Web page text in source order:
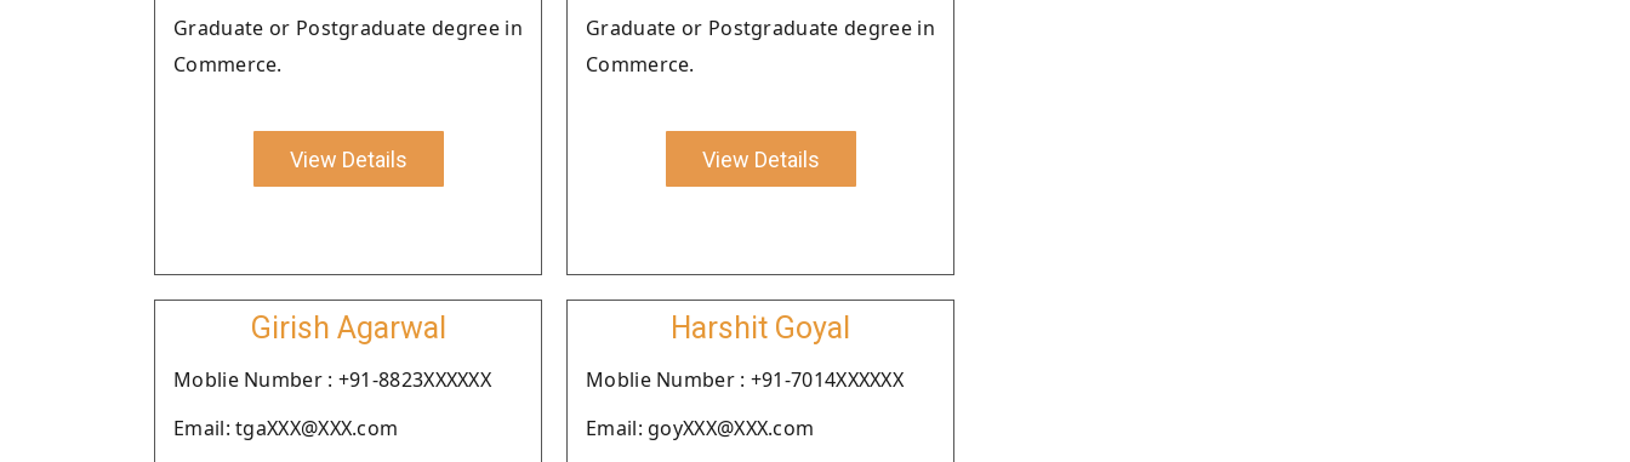
Graduate or Postgraduate degree in
Commerce.
View Details
Graduate or Postgraduate degree in
Commerce.
View Details
Girish Agarwal
Moblie Number : +91-8823XXXXXX
Email: tgaXXX@XXX.com
Harshit Goyal
Moblie Number : +91-7014XXXXXX
Email: goyXXX@XXX.com